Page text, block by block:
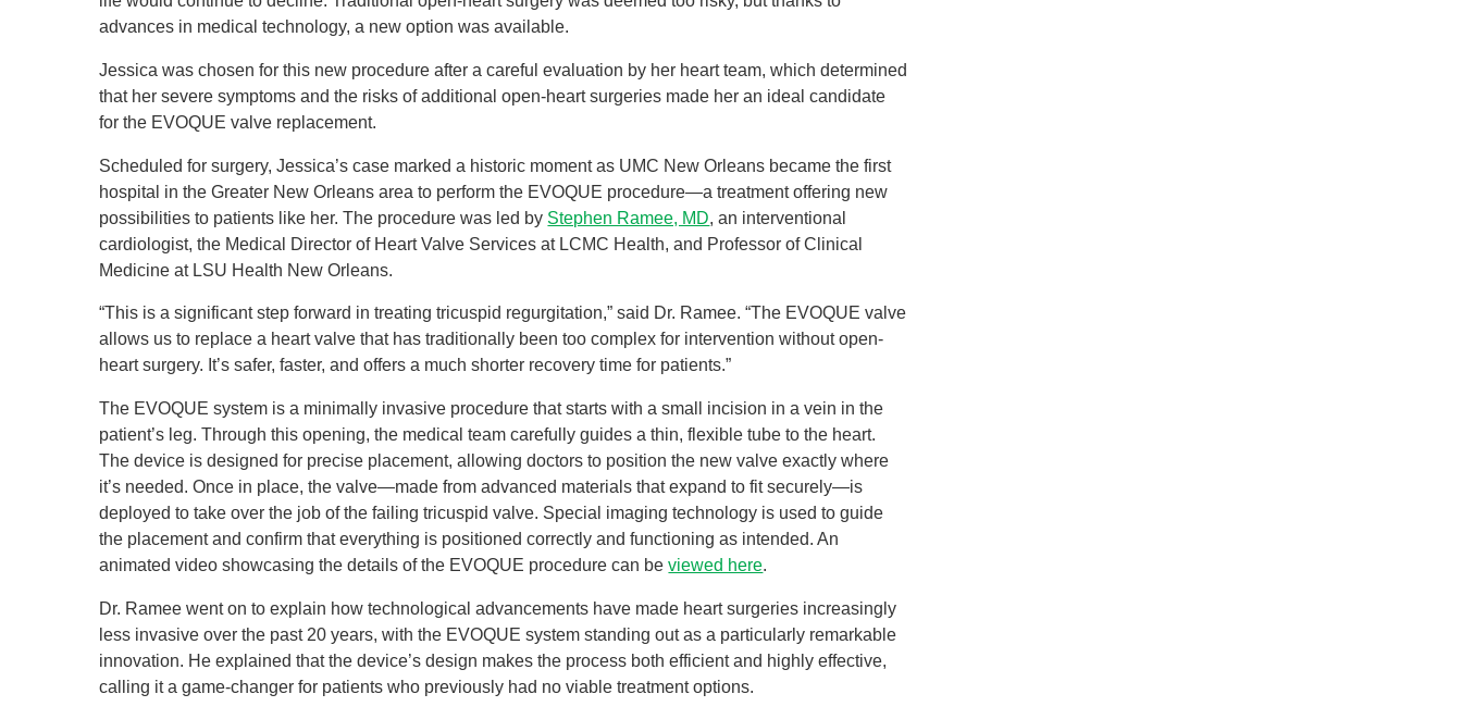
advances in medical technology, a new option was available.
Jessica was chosen for this new procedure after a careful evaluation by her heart team, which determined
that her severe symptoms and the risks of additional open-heart surgeries made her an ideal candidate
for the EVOQUE valve replacement.
Scheduled for surgery, Jessica’s case marked a historic moment as UMC New Orleans became the first
hospital in the Greater New Orleans area to perform the EVOQUE procedure—a treatment offering new
possibilities to patients like her. The procedure was led by Stephen Ramee, MD, an interventional
cardiologist, the Medical Director of Heart Valve Services at LCMC Health, and Professor of Clinical
Medicine at LSU Health New Orleans.
“This is a significant step forward in treating tricuspid regurgitation,” said Dr. Ramee. “The EVOQUE valve
allows us to replace a heart valve that has traditionally been too complex for intervention without open-
heart surgery. It’s safer, faster, and offers a much shorter recovery time for patients.”
The EVOQUE system is a minimally invasive procedure that starts with a small incision in a vein in the
patient’s leg. Through this opening, the medical team carefully guides a thin, flexible tube to the heart.
The device is designed for precise placement, allowing doctors to position the new valve exactly where
it’s needed. Once in place, the valve—made from advanced materials that expand to fit securely—is
deployed to take over the job of the failing tricuspid valve. Special imaging technology is used to guide
the placement and confirm that everything is positioned correctly and functioning as intended. An
animated video showcasing the details of the EVOQUE procedure can beviewed here.
Dr. Ramee went on to explain how technological advancements have made heart surgeries increasingly
less invasive over the past 20 years, with the EVOQUE system standing out as a particularly remarkable
innovation. He explained that the device’s design makes the process both efficient and highly effective,
calling it a game-changer for patients who previously had no viable treatment options.